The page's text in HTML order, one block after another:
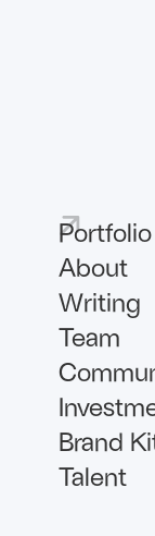
Portfolio
About
Writing
Team
Brand
Talent